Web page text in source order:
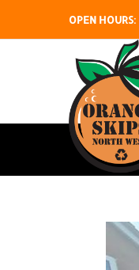
OPEN HOURS: